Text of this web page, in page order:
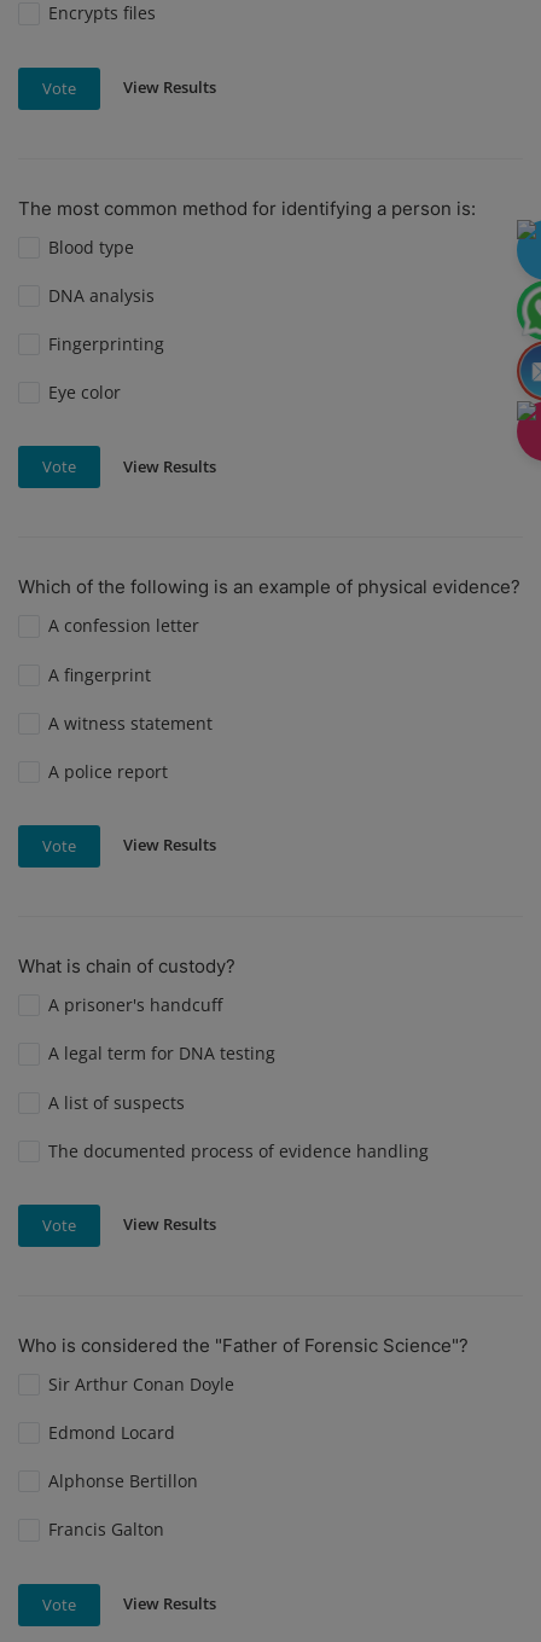
Encrypts files
Vote View Results
The most common method for identifying a person is:
Blood type
DNA analysis
Fingerprinting
Eye color
Vote View Results
Which of the following is an example of physical evidence?
A confession letter
A fingerprint
A witness statement
A police report
Vote View Results
What is chain of custody?
A prisoner's handcuff
A legal term for DNA testing
A list of suspects
The documented process of evidence handling
Vote View Results
Who is considered the "Father of Forensic Science"?
Sir Arthur Conan Doyle
Edmond Locard
Alphonse Bertillon
Francis Galton
Vote View Results